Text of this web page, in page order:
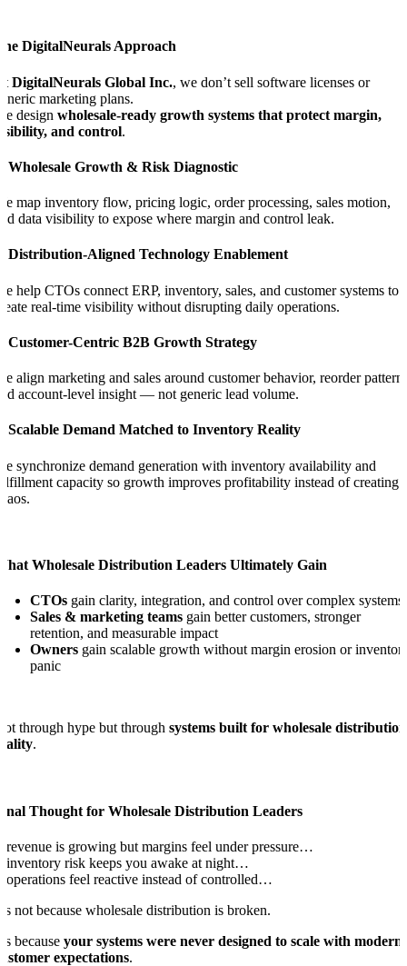
DigitalNeurals Approach
DigitalNeurals Global Inc., we don’t sell software licenses or
marketing plans.
design wholesale-ready growth systems that protect margin,
and control.
Wholesale Growth & Risk Diagnostic
map inventory flow, pricing logic, order processing, sales motion,
data visibility to expose where margin and control leak.
Distribution-Aligned Technology Enablement
help CTOs connect ERP, inventory, sales, and customer systems to
real-time visibility without disrupting daily operations.
Customer-Centric B2B Growth Strategy
align marketing and sales around customer behavior, reorder
account-level insight — not generic lead volume.
Scalable Demand Matched to Inventory Reality
synchronize demand generation with inventory availability and
capacity so growth improves profitability instead of creating
Wholesale Distribution Leaders Ultimately Gain
CTOs gain clarity, integration, and control over complex systems
Sales & marketing teams gain better customers, stronger
retention, and measurable impact
Owners gain scalable growth without margin erosion or
panic
through hype but through systems built for wholesale distribution
.
Thought for Wholesale Distribution Leaders
revenue is growing but margins feel under pressure…
inventory risk keeps you awake at night…
operations feel reactive instead of controlled…
not because wholesale distribution is broken.
because your systems were never designed to scale with modern
expectations.